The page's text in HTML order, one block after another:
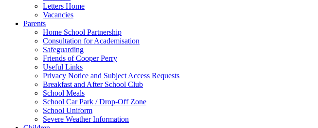
Letters Home
Vacancies
Parents
Home School Partnership
Consultation for Academisation
Safeguarding
Friends of Cooper Perry
Useful Links
Privacy Notice and Subject Access Requests
Breakfast and After School Club
School Meals
School Car Park / Drop-Off Zone
School Uniform
Severe Weather Information